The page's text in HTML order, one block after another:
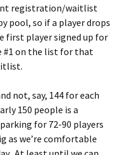
registration/waitlist
pool, so if a player drops
first player signed up for
#1 on the list for that
not, say, 144 for each
150 people is a
for 72-90 players
as we’re comfortable